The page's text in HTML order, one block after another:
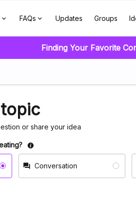
FAQs Updates Groups
Finding Your Favorite
or share your idea
Conversation